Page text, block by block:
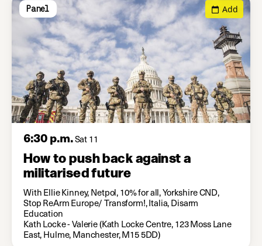
Panel Add
6:30 p.m.Sat 11
How to push back against a
militarised future
With Ellie Kinney, Netpol, 10% for all, Yorkshire CND,
Stop ReArm Europe/ Transform!, Italia, Disarm
Education
Kath Locke - Valerie (Kath Locke Centre, 123 Moss Lane
East, Hulme, Manchester, M15 5DD)